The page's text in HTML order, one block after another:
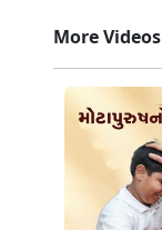
More Videos